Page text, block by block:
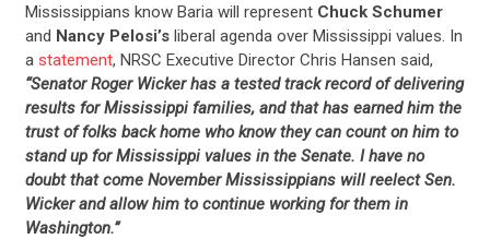
UPDATES
ACTION CENTER
STATES
Mississippians know Baria will represent Chuck Schumer
and Nancy Pelosi’s liberal agenda over Mississippi values. In
a statement, NRSC Executive Director Chris Hansen said,
“Senator Roger Wicker has a tested track record of delivering
results for Mississippi families, and that has earned him the
trust of folks back home who know they can count on him to
stand up for Mississippi values in the Senate. I have no
doubt that come November Mississippians will reelect Sen.
Wicker and allow him to continue working for them in
Washington.”